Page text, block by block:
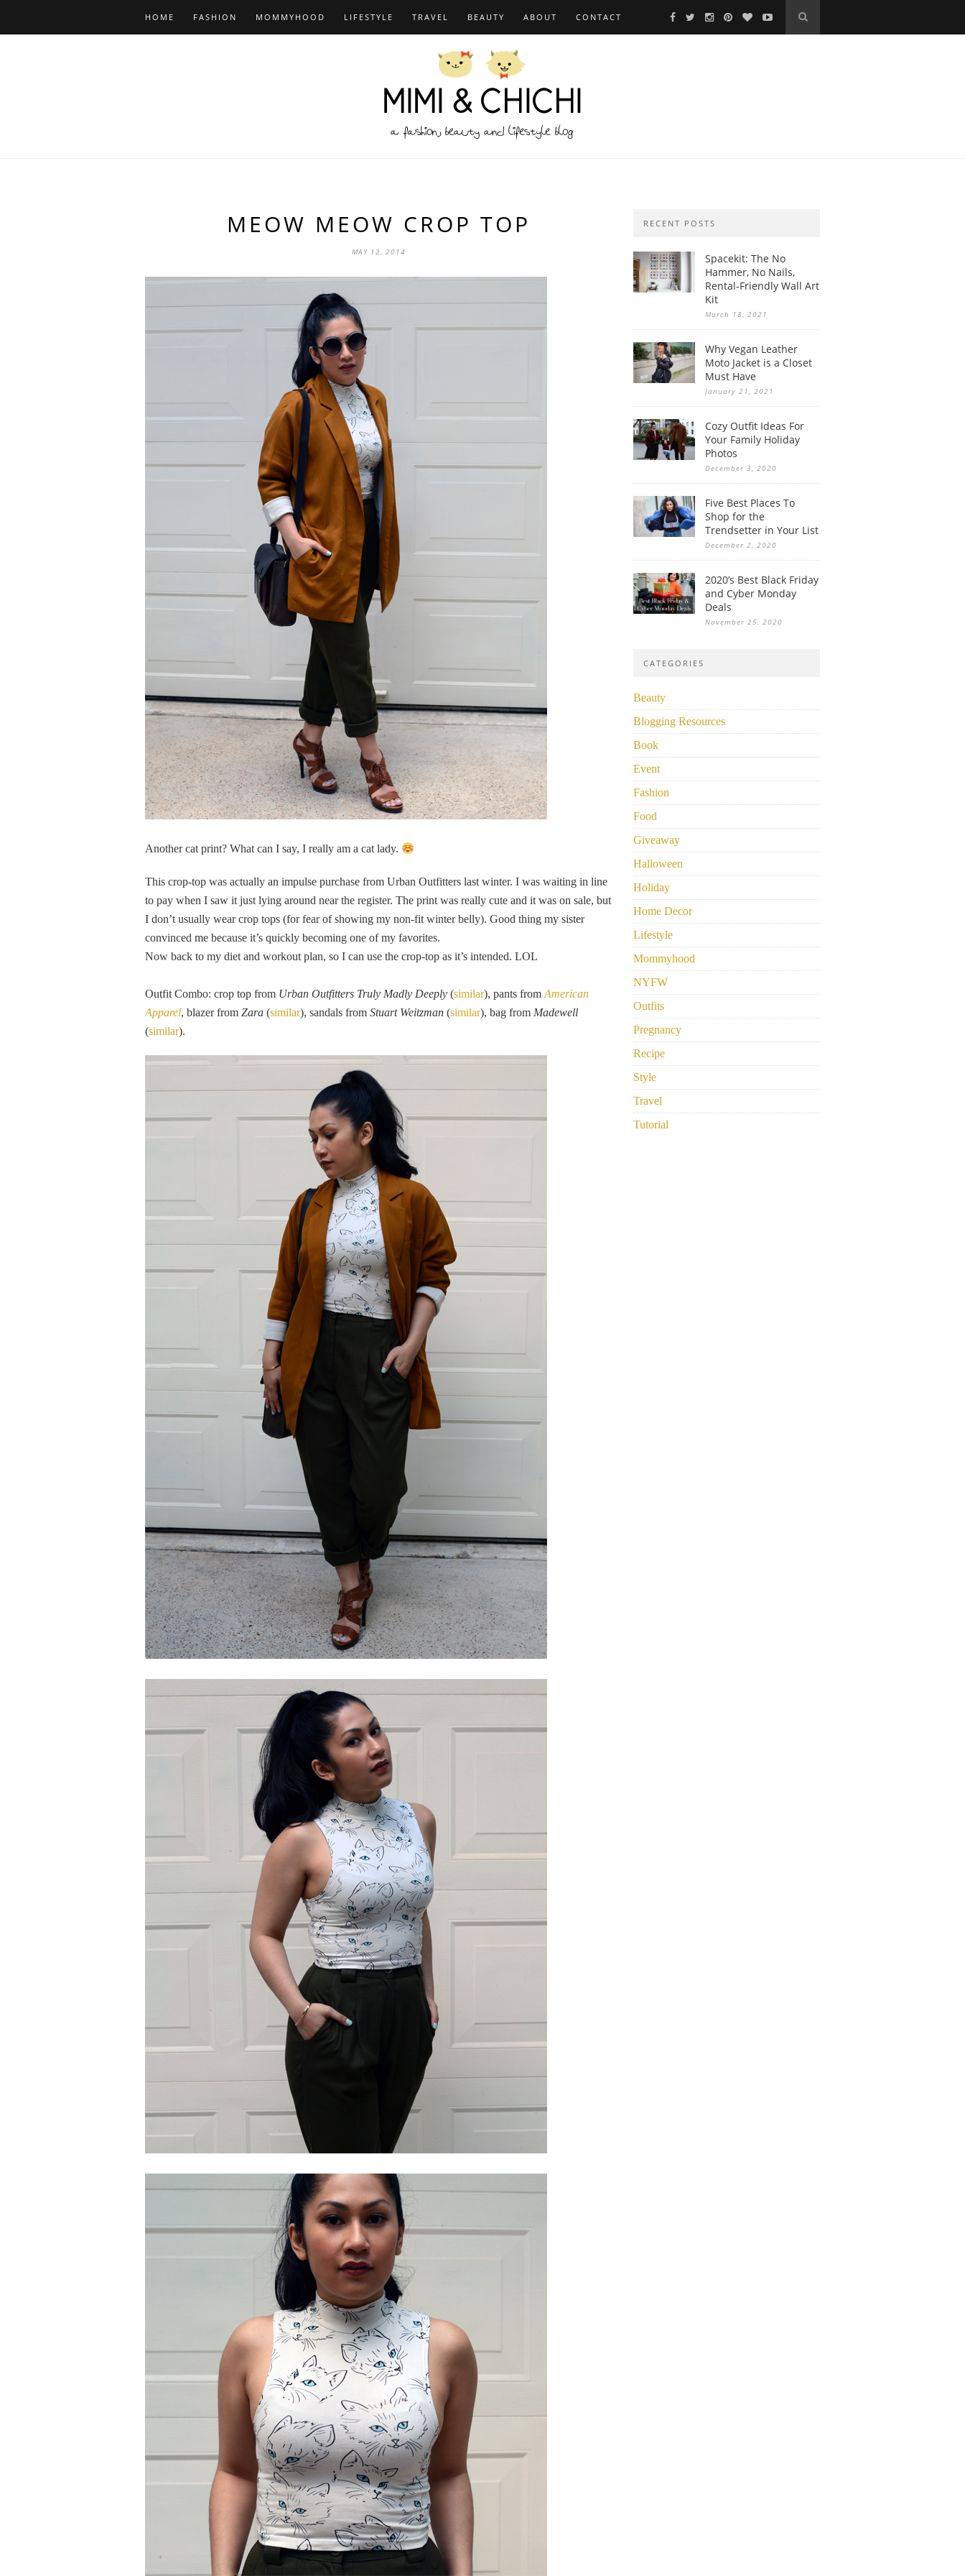
HOME FASHION MOMMYHOOD LIFESTYLE TRAVEL BEAUTY ABOUT CONTACT
MEOW MEOW CROP TOP
MAY 12, 2014
Another cat print? What can I say, I really am a cat lady.
This crop-top was actually an impulse purchase from Urban Outfitters last winter. I was waiting in line
to pay when I saw it just lying around near the register. The print was really cute and it was on sale, but
I don’t usually wear crop tops (for fear of showing my non-fit winter belly). Good thing my sister
convinced me because it’s quickly becoming one of my favorites.
Now back to my diet and workout plan, so I can use the crop-top as it’s intended. LOL
Outfit Combo: crop top from Urban Outfitters Truly Madly Deeply (similar), pants from American
Apparel, blazer from Zara (similar), sandals from Stuart Weitzman (similar), bag from Madewell
(similar).
RECENT POSTS
Spacekit: The No
Hammer, No Nails,
Rental-Friendly Wall Art
Kit
March 18, 2021
Why Vegan Leather
Moto Jacket is a Closet
Must Have
January 21, 2021
Cozy Outfit Ideas For
Your Family Holiday
Photos
December 3, 2020
Five Best Places To
Shop for the
Trendsetter in Your List
December 2, 2020
2020’s Best Black Friday
and Cyber Monday
Deals
November 25, 2020
CATEGORIES
Beauty
Blogging Resources
Book
Event
Fashion
Food
Giveaway
Halloween
Holiday
Home Decor
Lifestyle
Mommyhood
NYFW
Outfits
Pregnancy
Recipe
Style
Travel
Tutorial